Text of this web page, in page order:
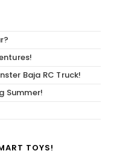
Baja RC Truck!
Summer!
TOYS!